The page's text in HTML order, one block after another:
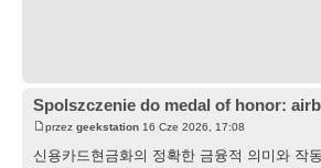
Spolszczenie do medal of honor:
przez geekstation 16 Cze 2026, 17:08
신용카드현금화의 정확한 금융적 의미와 작